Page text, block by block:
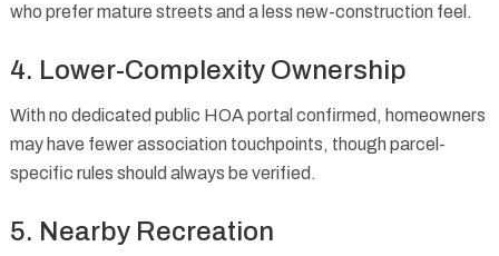
who prefer mature streets and a less new-construction feel.
4. Lower-Complexity Ownership
With no dedicated public HOA portal confirmed, homeowners
may have fewer association touchpoints, though parcel-
specific rules should always be verified.
5. Nearby Recreation